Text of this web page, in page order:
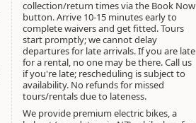
collection/return times via the Book Now
button. Arrive 10-15 minutes early to
complete waivers and get fitted. Tours
start promptly; we cannot delay
departures for late arrivals. If you are late
for a rental, no one may be there. Call us
if you're late; rescheduling is subject to
availability. No refunds for missed
tours/rentals due to lateness.
We provide premium electric bikes, a